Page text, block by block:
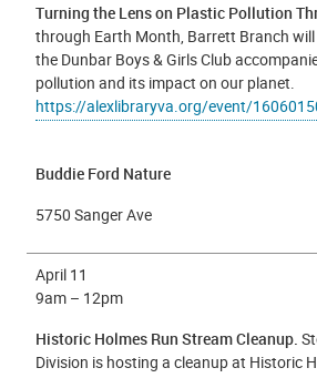
Turning the Lens on Plastic Pollution
through Earth Month, Barrett Branch
the Dunbar Boys & Girls Club
pollution and its impact on our planet.
https://alexlibraryva.org/event/
Buddie Ford Nature
5750 Sanger Ave
April 11
9am – 12pm
Historic Holmes Run Stream Cleanup.
Division is hosting a cleanup at Historic